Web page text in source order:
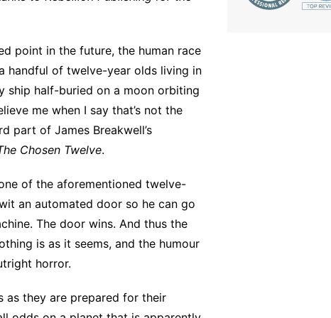
point in the future, the human race
handful of twelve-year olds living in
ship half-buried on a moon orbiting
me when I say that’s not the
part of James Breakwell’s
Chosen Twelve.
of the aforementioned twelve-
an automated door so he can go
The door wins. And thus the
is as it seems, and the humour
horror.
as they are prepared for their